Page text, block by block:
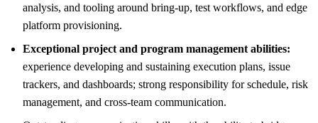
analysis, and tooling around bring-up, test workflows, and edge
platform provisioning.
Exceptional project and program management abilities:
experience developing and sustaining execution plans, issue
trackers, and dashboards; strong responsibility for schedule, risk
management, and cross-team communication.